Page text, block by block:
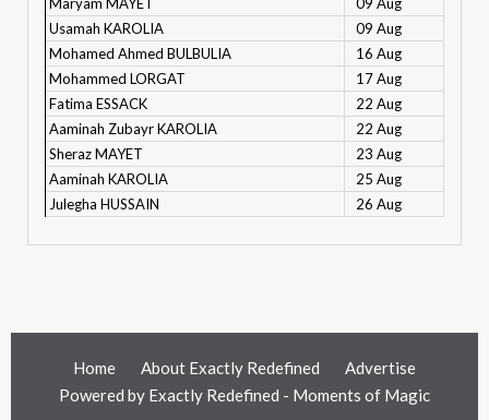
Usamah KAROLIA
09 Aug
Mohamed Ahmed BULBULIA
16 Aug
Mohammed LORGAT
17 Aug
Fatima ESSACK
22 Aug
Aaminah Zubayr KAROLIA
22 Aug
Sheraz MAYET
23 Aug
Aaminah KAROLIA
25 Aug
Julegha HUSSAIN
26 Aug
Home About Exactly Redefined
Advertise
Powered by Exactly Redefined - Moments of Magic